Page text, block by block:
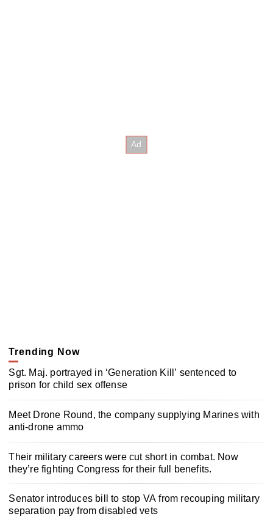
Trending Now
Sgt. Maj. portrayed in ‘Generation Kill’ sentenced to
prison for child sex offense
Meet Drone Round, the company supplying Marines with
anti-drone ammo
Their military careers were cut short in combat. Now
they’re fighting Congress for their full benefits.
Senator introduces bill to stop VA from recouping military
separation pay from disabled vets